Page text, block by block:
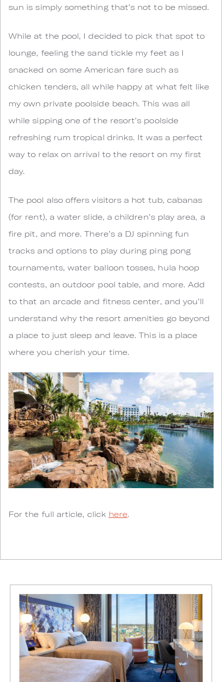
sun is simply something that’s not to be missed.
While at the pool, I decided to pick that spot to
lounge, feeling the sand tickle my feet as I
snacked on some American fare such as
chicken tenders, all while happy at what felt like
my own private poolside beach. This was all
while sipping one of the resort’s poolside
refreshing rum tropical drinks. It was a perfect
way to relax on arrival to the resort on my first
day.
The pool also offers visitors a hot tub, cabanas
(for rent), a water slide, a children’s play area, a
fire pit, and more. There’s a DJ spinning fun
tracks and options to play during ping pong
tournaments, water balloon tosses, hula hoop
contests, an outdoor pool table, and more. Add
to that an arcade and fitness center, and you’ll
understand why the resort amenities go beyond
a place to just sleep and leave. This is a place
where you cherish your time.
For the full article, click here.